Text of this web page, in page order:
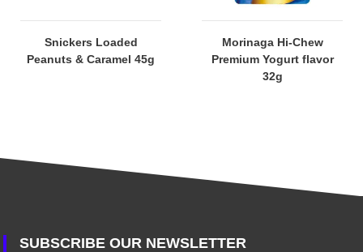
Snickers Loaded
Peanuts & Caramel 45g
Morinaga Hi-Chew
Premium Yogurt flavor
32g
SUBSCRIBE OUR NEWSLETTER